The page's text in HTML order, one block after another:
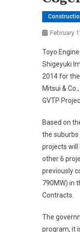
February
Toyo
Shigeyuki
2014 for
Mitsui &
GVTP
Based on
the suburbs
projects will
other 6
previously
790MW) in
Contracts.
The
program, it